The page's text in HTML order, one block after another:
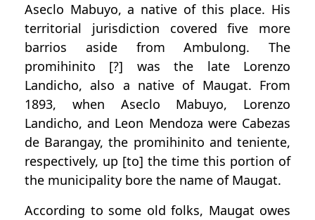
Aseclo Mabuyo, a native of this place. His
territorial jurisdiction covered five more
barrios aside from Ambulong. The
promihinito [?] was the late Lorenzo
Landicho, also a native of Maugat. From
1893, when Aseclo Mabuyo, Lorenzo
Landicho, and Leon Mendoza were Cabezas
de Barangay, the promihinito and teniente,
respectively, up [to] the time this portion of
the municipality bore the name of Maugat.
According to some old folks, Maugat owes